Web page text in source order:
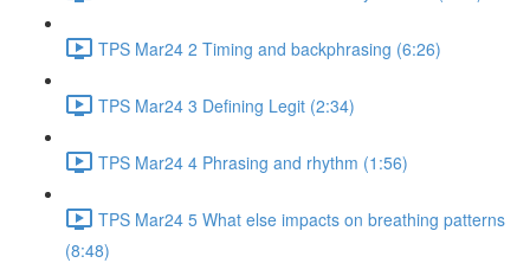
TPS Mar24 2 Timing and backphrasing (6:26)
TPS Mar24 3 Defining Legit (2:34)
TPS Mar24 4 Phrasing and rhythm (1:56)
TPS Mar24 5 What else impacts on breathing patterns
(8:48)